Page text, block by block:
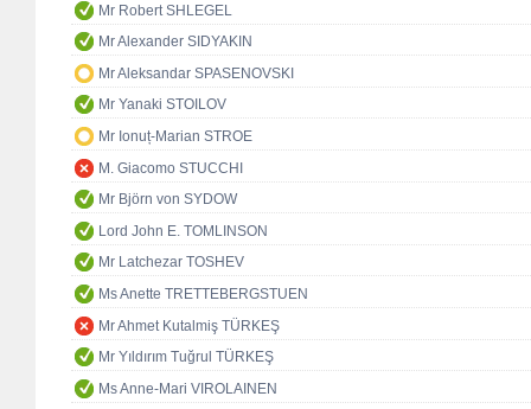
Mr Robert SHLEGEL
Mr Alexander SIDYAKIN
Mr Aleksandar SPASENOVSKI
Mr Yanaki STOILOV
Mr Ionuț-Marian STROE
M. Giacomo STUCCHI
Mr Björn von SYDOW
Lord John E. TOMLINSON
Mr Latchezar TOSHEV
Ms Anette TRETTEBERGSTUEN
Mr Ahmet Kutalmiş TÜRKEŞ
Mr Yıldırım Tuğrul TÜRKEŞ
Ms Anne-Mari VIROLAINEN